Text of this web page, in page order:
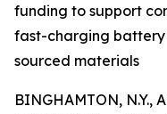
funding to support
fast-charging
sourced materials
BINGHAMTON, N.Y.,